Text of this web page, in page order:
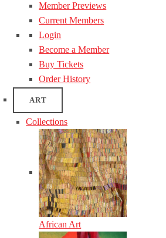
Member Previews
Current Members
Login
Become a Member
Buy Tickets
Order History
ART
Collections
African Art